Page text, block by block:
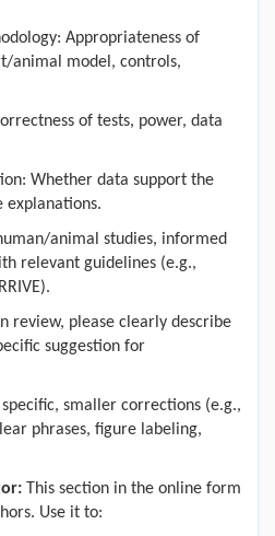
Appropriateness of
animal model, controls,
of tests, power, data
Whether data support the
explanations.
animal studies, informed
relevant guidelines (e.g.,
review, please clearly describe
suggestion for
specific, smaller corrections (e.g.,
phrases, figure labeling,
: This section in the online form
Use it to: